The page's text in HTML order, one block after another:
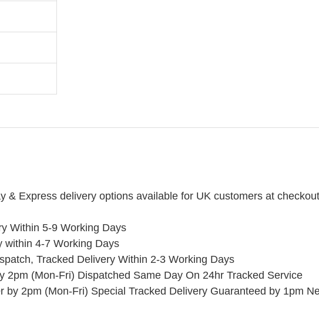
& Express delivery options available for UK customers at
Within 5-9 Working Days
within 4-7 Working Days
Tracked Delivery Within 2-3 Working Days
2pm (Mon-Fri) Dispatched Same Day On 24hr Tracked Service
by 2pm (Mon-Fri) Special Tracked Delivery Guaranteed by 1pm